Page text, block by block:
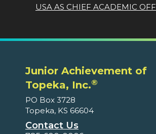
USA AS CHIEF ACADEMIC
Junior Achievement of
Topeka, Inc.®
PO Box 3728
Topeka, KS 66604
Contact Us